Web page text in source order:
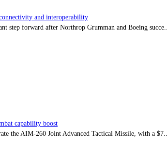
and interoperability
step forward after Northrop Grumman and Boeing succe...
capability boost
the AIM-260 Joint Advanced Tactical Missile, with a $7...